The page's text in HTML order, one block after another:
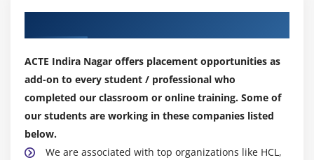
Module 9: CoreGraphics and QuartzCore
UIKit and view lifeCycle
Draw lines and transforms
Alphe ,Opaque ,hidden
ACTE Indira Nagar offers placement opportunities as
add-on to every student / professional who
completed our classroom or online training. Some of
our students are working in these companies listed
below.
We are associated with top organizations like HCL,